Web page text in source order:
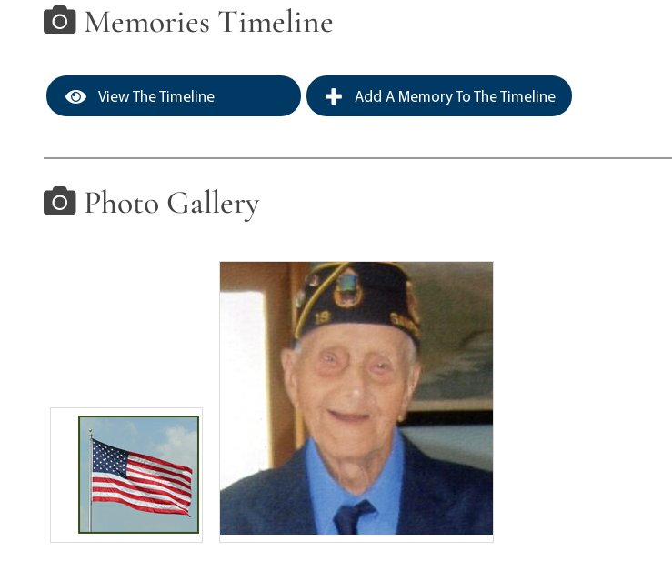
Memories Timeline
View The Timeline Add A Memory To The Timeline
Photo Gallery